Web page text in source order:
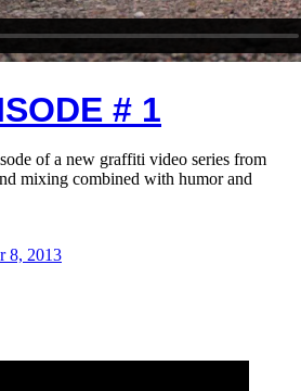
# 1
of a new graffiti video series from
mixing combined with humor and
8, 2013